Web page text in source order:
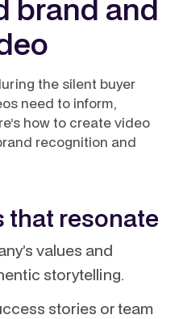
brand and
the silent buyer
need to inform,
how to create video
recognition and
that resonate
values and
storytelling.
stories or team